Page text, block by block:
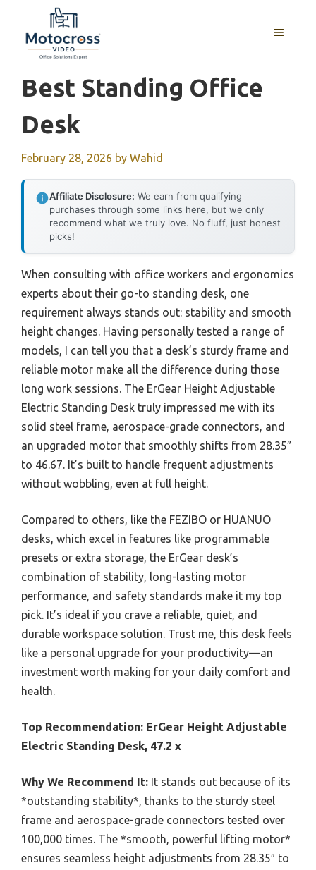
content
MENU
Best Standing Office
Desk
February 28, 2026 by Wahid
Affiliate Disclosure: We earn from qualifying
purchases through some links here, but we only
recommend what we truly love. No fluff, just honest
picks!
When consulting with office workers and ergonomics
experts about their go-to standing desk, one
requirement always stands out: stability and smooth
height changes. Having personally tested a range of
models, I can tell you that a desk’s sturdy frame and
reliable motor make all the difference during those
long work sessions. The ErGear Height Adjustable
Electric Standing Desk truly impressed me with its
solid steel frame, aerospace-grade connectors, and
an upgraded motor that smoothly shifts from 28.35″
to 46.67. It’s built to handle frequent adjustments
without wobbling, even at full height.
Compared to others, like the FEZIBO or HUANUO
desks, which excel in features like programmable
presets or extra storage, the ErGear desk’s
combination of stability, long-lasting motor
performance, and safety standards make it my top
pick. It’s ideal if you crave a reliable, quiet, and
durable workspace solution. Trust me, this desk feels
like a personal upgrade for your productivity—an
investment worth making for your daily comfort and
health.
Top Recommendation: ErGear Height Adjustable
Electric Standing Desk, 47.2 x
Why We Recommend It: It stands out because of its
*outstanding stability*, thanks to the sturdy steel
frame and aerospace-grade connectors tested over
100,000 times. The *smooth, powerful lifting motor*
ensures seamless height adjustments from 28.35″ to